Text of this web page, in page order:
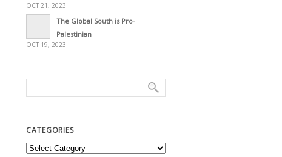
OCT 21, 2023
The Global South is Pro-
Palestinian
OCT 19, 2023
CATEGORIES
Categories